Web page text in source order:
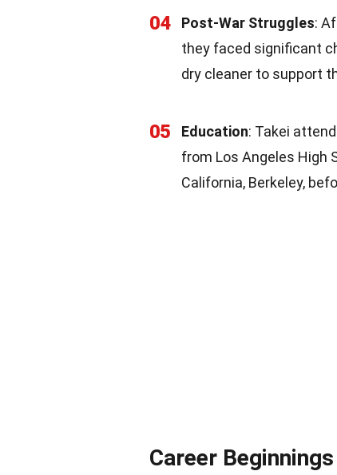
04 Post-War Struggles:
they faced significant
dry cleaner to support
05 Education: Takei
from Los Angeles High
California, Berkeley,
Career Beginnings